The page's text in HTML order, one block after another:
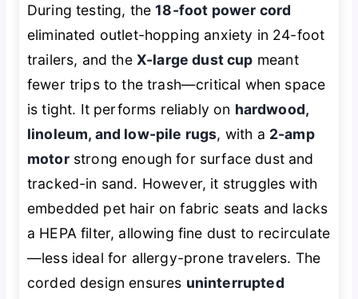
During testing, the18-foot power cord
eliminated outlet-hopping anxiety in 24-foot
trailers, and the X-large dust cup meant
fewer trips to the trash—critical when space
is tight. It performs reliably on hardwood,
linoleum, and low-pile rugs, with a 2-amp
motorstrong enough for surface dust and
tracked-in sand. However, it struggles with
embedded pet hair on fabric seats and lacks
a HEPA filter, allowing fine dust to recirculate
—less ideal for allergy-prone travelers. The
corded design ensures uninterrupted